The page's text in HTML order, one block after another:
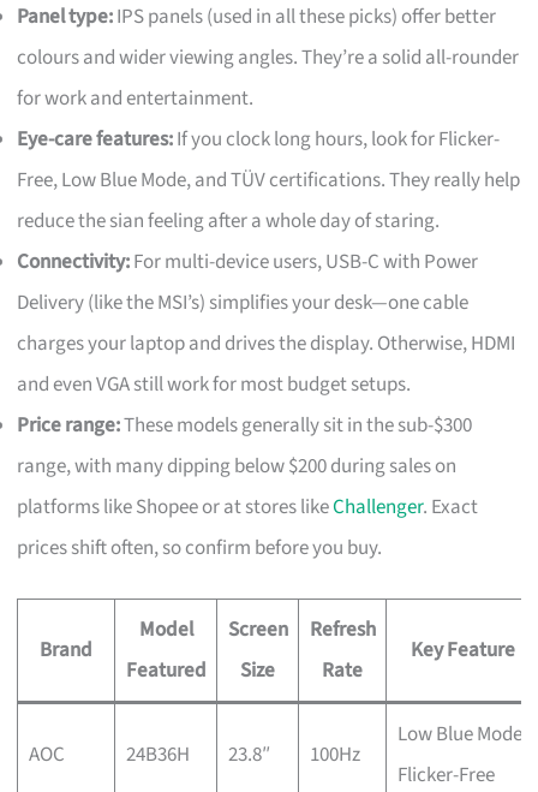
Panel type:IPS panels (used in all these picks) offer better
colours and wider viewing angles. They’re a solid all-rounder
for work and entertainment.
Eye-care features:If you clock long hours, look for Flicker-
Free, Low Blue Mode, and TÜV certifications. They really help
reduce the sian feeling after a whole day of staring.
Connectivity:For multi-device users, USB-C with Power
Delivery (like the MSI’s) simplifies your desk—one cable
charges your laptop and drives the display. Otherwise, HDMI
and even VGA still work for most budget setups.
Price range:These models generally sit in the sub-$300
range, with many dipping below $200 during sales on
platforms like Shopee or at stores likeChallenger. Exact
prices shift often, so confirm before you buy.
Brand
Model
Featured
Screen
Size
Refresh
Rate
Key Feature
AOC 24B36H 23.8″ 100Hz
Low Blue Mode,
Flicker-Free